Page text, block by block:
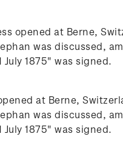
opened at Berne,
was discussed,
1875" was signed.
at Berne,
was discussed,
1875" was signed.